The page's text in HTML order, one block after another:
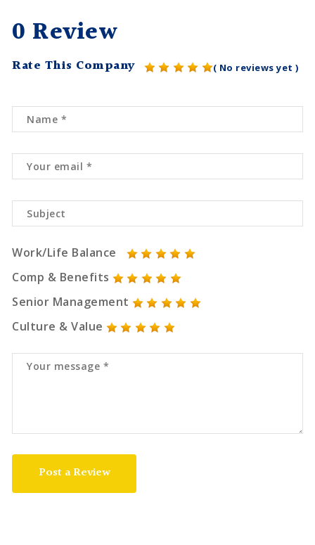
0 Review
Rate This Company ( No reviews yet )
Work/Life Balance
Comp & Benefits
Senior Management
Culture & Value
Post a Review